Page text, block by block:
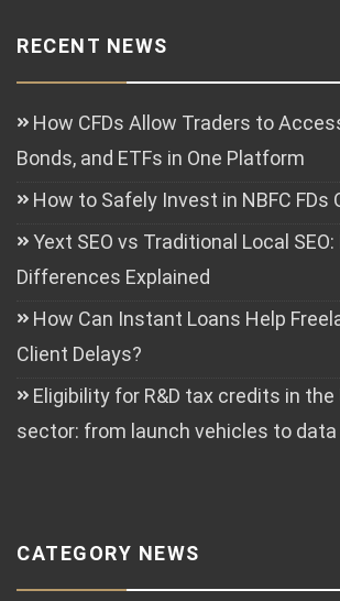
RECENT NEWS
How CFDs Allow Traders to
Bonds, and ETFs in One Platform
How to Safely Invest in NBFC FDs
Yext SEO vs Traditional Local SEO:
Differences Explained
How Can Instant Loans Help
Client Delays?
Eligibility for R&D tax credits in the
sector: from launch vehicles to
CATEGORY NEWS